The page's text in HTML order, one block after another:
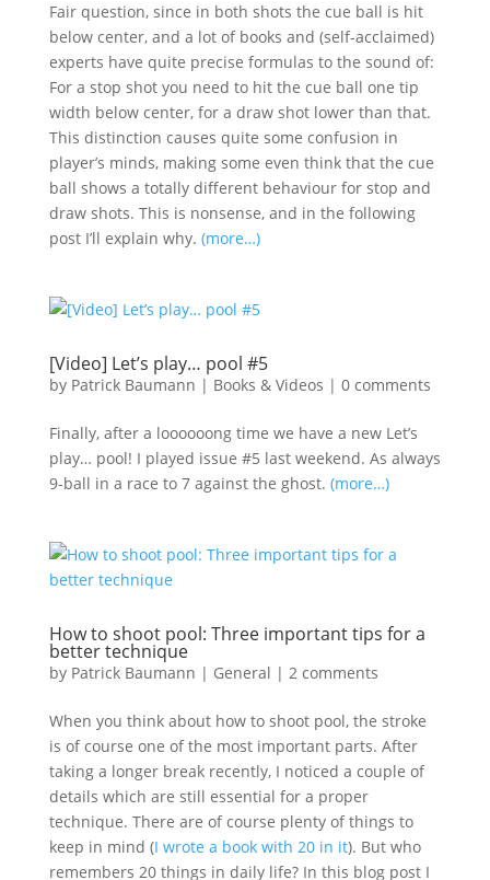
Fair question, since in both shots the cue ball is hit
below center, and a lot of books and (self-acclaimed)
experts have quite precise formulas to the sound of:
For a stop shot you need to hit the cue ball one tip
width below center, for a draw shot lower than that.
This distinction causes quite some confusion in
player’s minds, making some even think that the cue
ball shows a totally different behaviour for stop and
draw shots. This is nonsense, and in the following
post I’ll explain why. (more…)
[Video] Let’s play… pool #5
by Patrick Baumann | Books & Videos | 0 comments
Finally, after a loooooong time we have a new Let’s
play… pool! I played issue #5 last weekend. As always
9-ball in a race to 7 against the ghost. (more…)
How to shoot pool: Three important tips for a
better technique
by Patrick Baumann | General | 2 comments
When you think about how to shoot pool, the stroke
is of course one of the most important parts. After
taking a longer break recently, I noticed a couple of
details which are still essential for a proper
technique. There are of course plenty of things to
keep in mind (I wrote a book with 20 in it). But who
remembers 20 things in daily life? In this blog post I